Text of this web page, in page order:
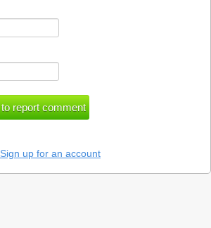
Sign up for an account